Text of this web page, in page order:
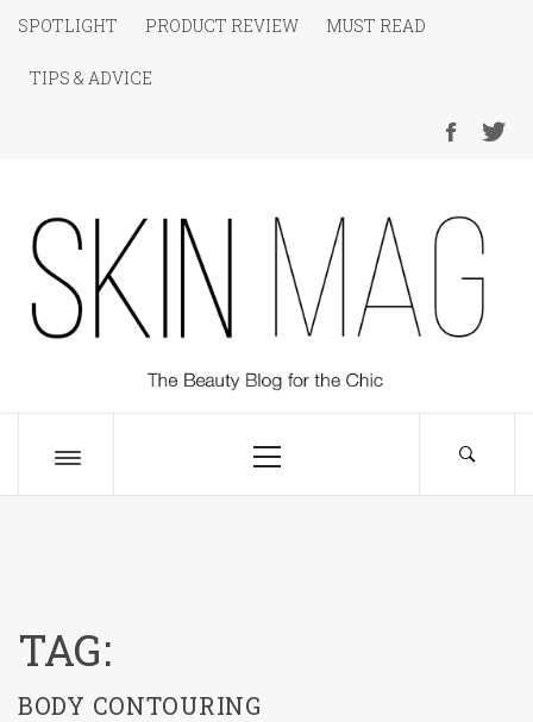
Skip
content
SPOTLIGHT PRODUCT REVIEW MUST READ
TIPS & ADVICE
SKIN Magazine
Menu
TAG:
BODY CONTOURING